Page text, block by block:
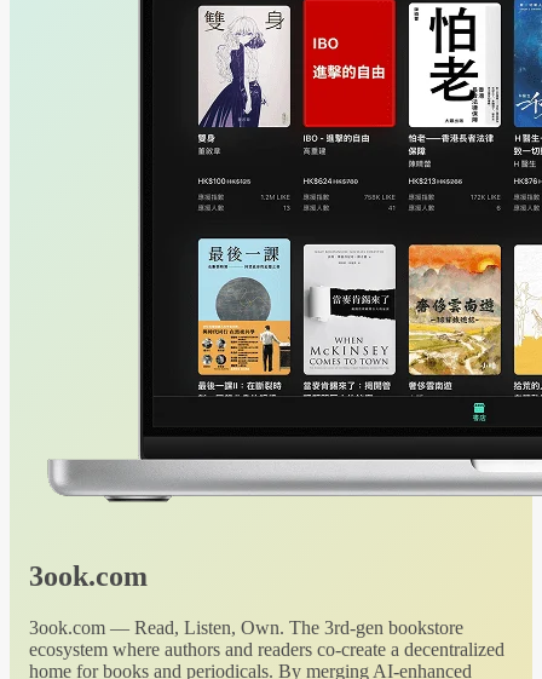
3ook.com
3ook.com — Read, Listen, Own. The 3rd-gen bookstore
ecosystem where authors and readers co-create a decentralized
home for books and periodicals. By merging AI-enhanced